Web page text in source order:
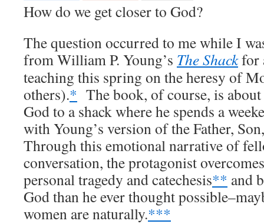
How do we get closer to God?
The question occurred to me while I
from William P. Young’s The Shackfor
teaching this spring on the heresy of
others).* The book, of course, is
God to a shack where he spends a
with Young’s version of the Father,
Through this emotional narrative of
conversation, the protagonist
personal tragedy and catechesis** and
God than he ever thought
women are naturally.***